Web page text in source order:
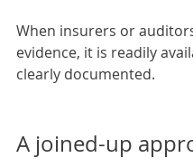
When insurers or
evidence, it is readily
clearly documented.
A joined-up